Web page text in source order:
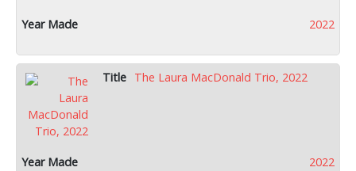
2022
The Laura MacDonald Trio, 2022
2022